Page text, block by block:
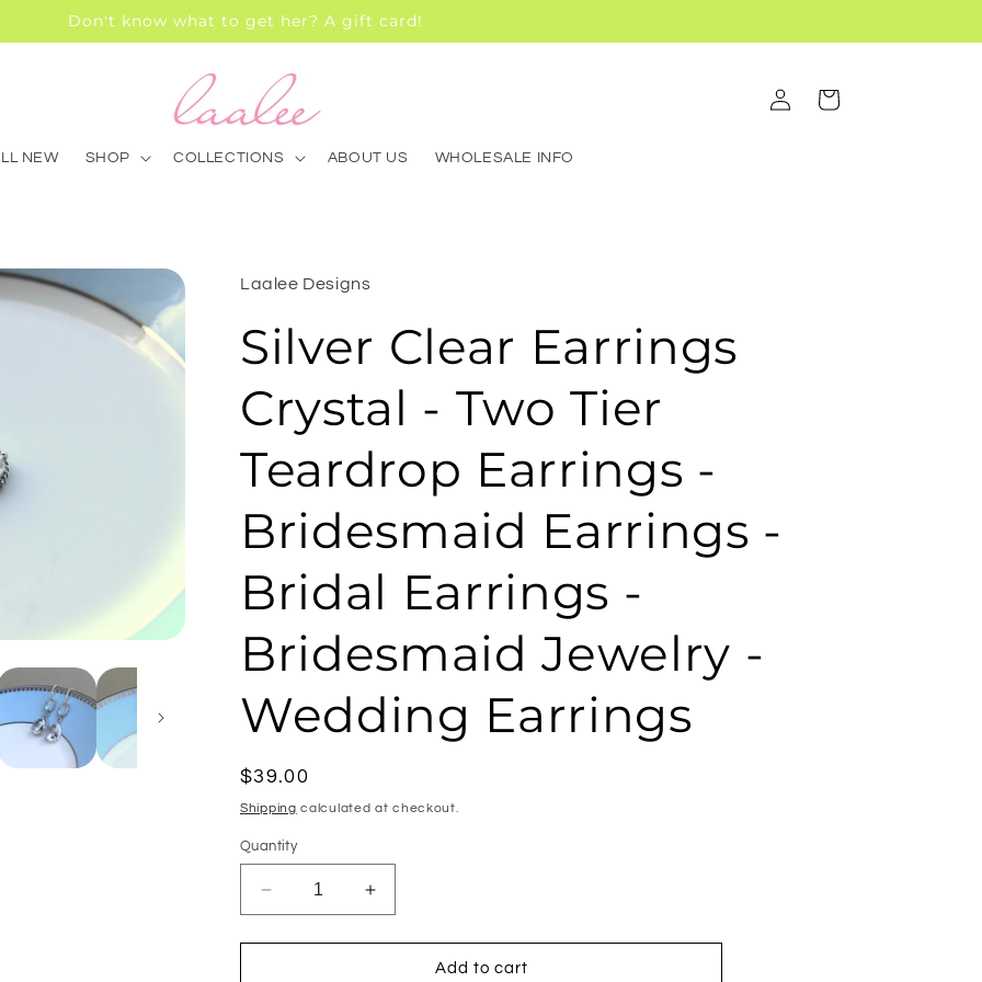
Don't know what to get her? A gift card!
NEW SHOP COLLECTIONS ABOUT US WHOLESALE INFO
in
Cart
Laalee Designs
Silver Clear Earrings
Crystal - Two Tier
Teardrop Earrings -
Bridesmaid Earrings -
Bridal Earrings -
Bridesmaid Jewelry -
Wedding Earrings
Regular
price
$39.00
Shipping calculated at checkout.
Quantity
Decrease
quantity
for
Increase
quantity
for
Add to cart